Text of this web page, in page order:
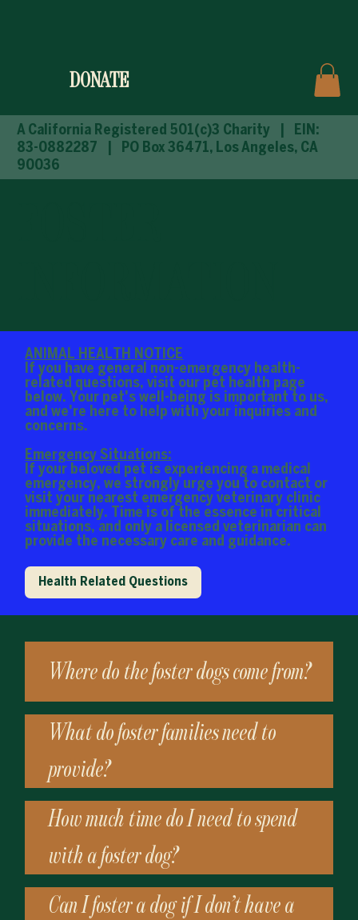
DONATE
A California Registered 501(c)3 Charity
| EIN:
83-0882287 | PO Box 36471, Los Angeles, CA
90036
Where do the foster dogs come from?
What do foster families need to
provide?
How much time do I need to spend
with a foster dog?
Can I foster a dog if I don’t have a
ANIMAL HEALTH NOTICE
If you have general non-emergency health-
related questions, visit our pet health page
below. Your pet's well-being is important to us,
and we're here to help with your inquiries and
concerns.
Emergency Situations:
If your beloved pet is experiencing a medical
emergency, we strongly urge you to contact or
visit your nearest emergency veterinary clinic
immediately. Time is of the essence in critical
situations, and only a licensed veterinarian can
provide the necessary care and guidance.
Health Related Questions